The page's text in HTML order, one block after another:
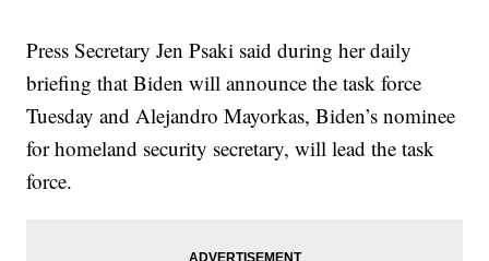
Press Secretary Jen Psaki said during her daily
briefing that Biden will announce the task force
Tuesday and Alejandro Mayorkas, Biden’s nominee
for homeland security secretary, will lead the task
force.